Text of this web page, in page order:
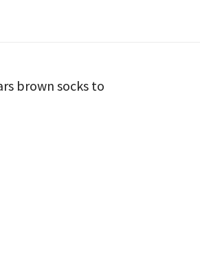
brown socks to